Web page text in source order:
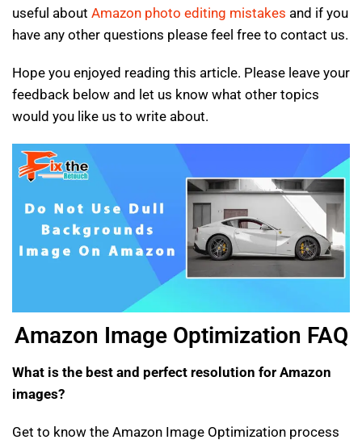
useful about Amazon photo editing mistakes and if you
have any other questions please feel free to contact us.
Hope you enjoyed reading this article. Please leave your
feedback below and let us know what other topics
would you like us to write about.
Amazon Image Optimization FAQ
What is the best and perfect resolution for Amazon
images?
Get to know the Amazon Image Optimization process